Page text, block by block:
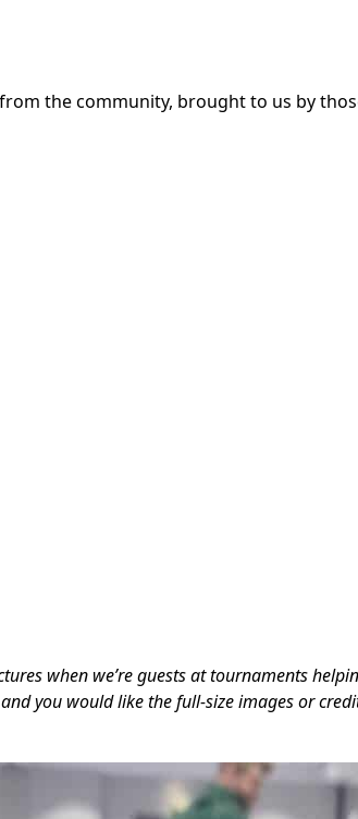
the community, brought to us by
when we’re guests at tournaments
you would like the full-size images or